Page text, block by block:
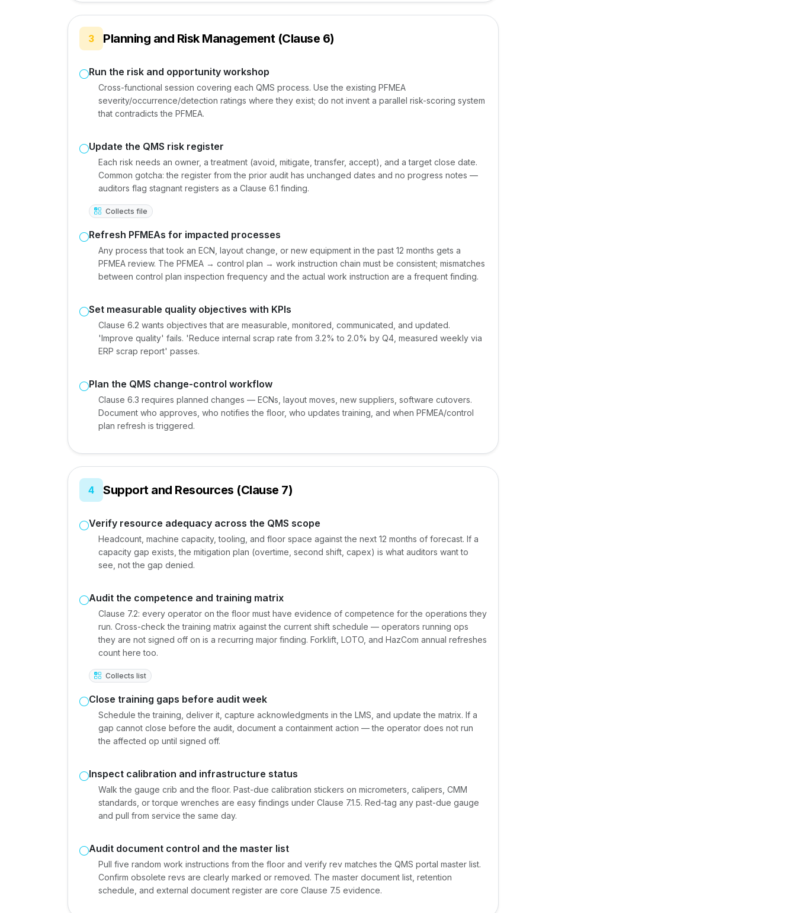
3 Planning and Risk Management (Clause 6)
Run the risk and opportunity workshop
Cross-functional session covering each QMS process. Use the existing PFMEA
severity/occurrence/detection ratings where they exist; do not invent a parallel risk-scoring system
that contradicts the PFMEA.
Update the QMS risk register
Each risk needs an owner, a treatment (avoid, mitigate, transfer, accept), and a target close date.
Common gotcha: the register from the prior audit has unchanged dates and no progress notes —
auditors flag stagnant registers as a Clause 6.1 finding.
Collects file
Refresh PFMEAs for impacted processes
Any process that took an ECN, layout change, or new equipment in the past 12 months gets a
PFMEA review. The PFMEA → control plan → work instruction chain must be consistent; mismatches
between control plan inspection frequency and the actual work instruction are a frequent finding.
Set measurable quality objectives with KPIs
Clause 6.2 wants objectives that are measurable, monitored, communicated, and updated.
'Improve quality' fails. 'Reduce internal scrap rate from 3.2% to 2.0% by Q4, measured weekly via
ERP scrap report' passes.
Plan the QMS change-control workflow
Clause 6.3 requires planned changes — ECNs, layout moves, new suppliers, software cutovers.
Document who approves, who notifies the floor, who updates training, and when PFMEA/control
plan refresh is triggered.
4 Support and Resources (Clause 7)
Verify resource adequacy across the QMS scope
Headcount, machine capacity, tooling, and floor space against the next 12 months of forecast. If a
capacity gap exists, the mitigation plan (overtime, second shift, capex) is what auditors want to
see, not the gap denied.
Audit the competence and training matrix
Clause 7.2: every operator on the floor must have evidence of competence for the operations they
run. Cross-check the training matrix against the current shift schedule — operators running ops
they are not signed off on is a recurring major finding. Forklift, LOTO, and HazCom annual refreshes
count here too.
Collects list
Close training gaps before audit week
Schedule the training, deliver it, capture acknowledgments in the LMS, and update the matrix. If a
gap cannot close before the audit, document a containment action — the operator does not run
the affected op until signed off.
Inspect calibration and infrastructure status
Walk the gauge crib and the floor. Past-due calibration stickers on micrometers, calipers, CMM
standards, or torque wrenches are easy findings under Clause 7.1.5. Red-tag any past-due gauge
and pull from service the same day.
Audit document control and the master list
Pull five random work instructions from the floor and verify rev matches the QMS portal master list.
Confirm obsolete revs are clearly marked or removed. The master document list, retention
schedule, and external document register are core Clause 7.5 evidence.